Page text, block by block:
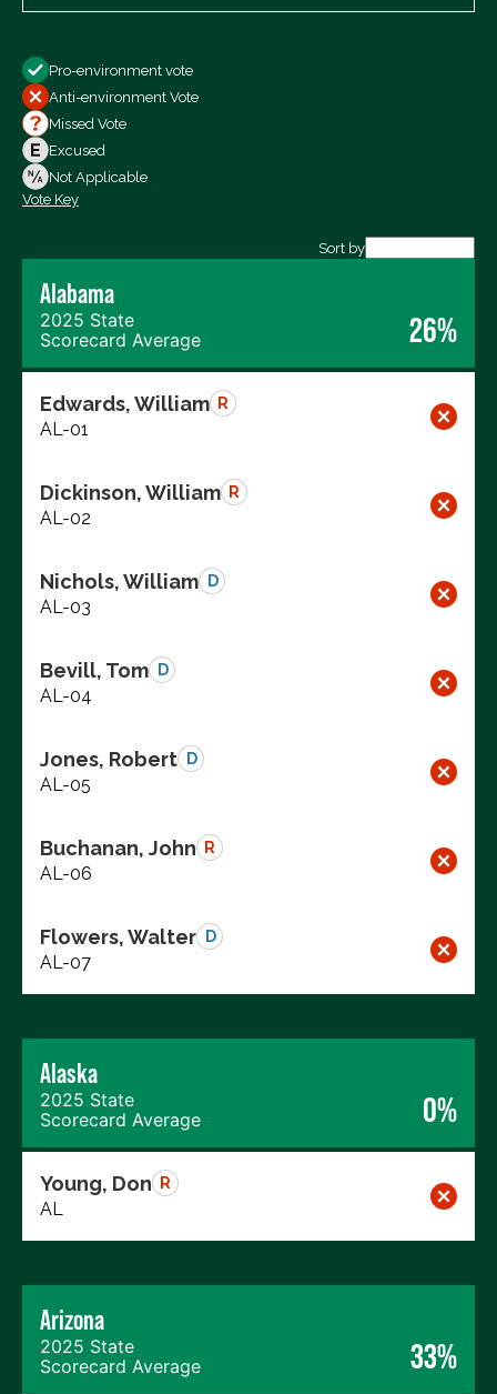
All Votes
Votes For
Votes Against
Not Voting
Pro-environment vote
Anti-environment Vote
Missed Vote
Excused
Not Applicable
Vote Key
Sort by
Alabama
2025 State
Scorecard Average
26%
Edwards, William R
AL-01
Dickinson, William R
AL-02
Nichols, William D
AL-03
Bevill, Tom D
AL-04
Jones, Robert D
AL-05
Buchanan, John R
AL-06
Flowers, Walter D
AL-07
Alaska
2025 State
Scorecard Average
0%
Young, Don R
AL
Arizona
2025 State
Scorecard Average
33%